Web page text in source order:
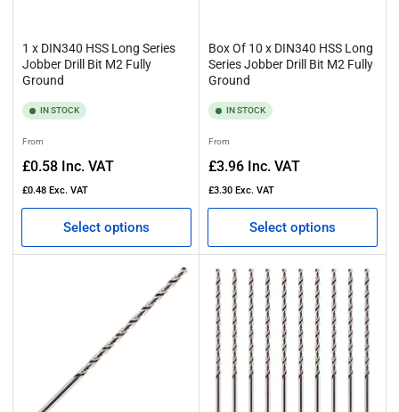
1 x DIN340 HSS Long Series
Jobber Drill Bit M2 Fully
Ground
IN STOCK
Regular
price
From
£0.58 Inc. VAT
£0.48 Exc. VAT
Select options
Box Of 10 x DIN340 HSS Long
Series Jobber Drill Bit M2 Fully
Ground
IN STOCK
Regular
price
From
£3.96 Inc. VAT
£3.30 Exc. VAT
Select options